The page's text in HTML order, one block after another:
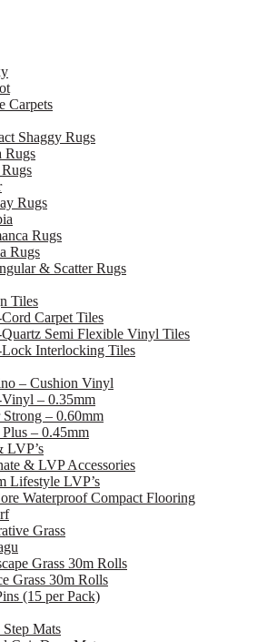
Carpets
Shaggy Rugs
Rugs
Rugs
Rugs
Rugs
& Scatter Rugs
Tiles
Carpet Tiles
Semi Flexible Vinyl Tiles
Interlocking Tiles
– Cushion Vinyl
– 0.35mm
Strong – 0.60mm
– 0.45mm
LVP’s
& LVP Accessories
Lifestyle LVP’s
Waterproof Compact Flooring
Grass
Grass 30m Rolls
Grass 30m Rolls
(15 per Pack)
Step Mats